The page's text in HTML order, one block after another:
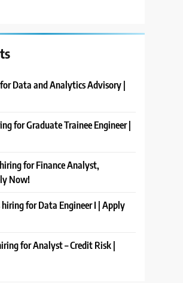
Data and Analytics Advisory |
for Graduate Trainee Engineer |
for Finance Analyst,
Now!
for Data Engineer I | Apply
for Analyst – Credit Risk |